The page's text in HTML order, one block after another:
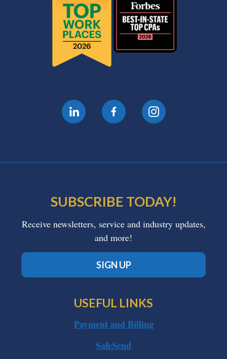
SUBSCRIBE TODAY!
Receive newsletters, service and industry updates,
and more!
SIGN UP
USEFUL LINKS
Payment and Billing
SafeSend